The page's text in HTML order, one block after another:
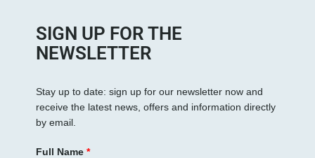
SIGN UP FOR THE
NEWSLETTER
Stay up to date: sign up for our newsletter now and
receive the latest news, offers and information directly
by email.
Full Name *